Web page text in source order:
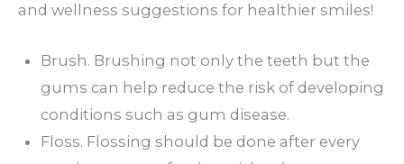
and wellness suggestions for healthier smiles!
Brush. Brushing not only the teeth but the
gums can help reduce the risk of developing
conditions such as gum disease.
Floss. Flossing should be done after every